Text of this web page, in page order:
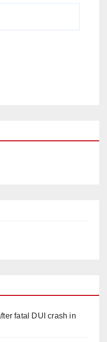
fatal DUI crash in